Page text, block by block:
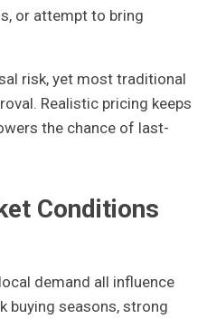
or attempt to bring
risk, yet most traditional
Realistic pricing keeps
the chance of last-
Conditions
demand all influence
buying seasons, strong